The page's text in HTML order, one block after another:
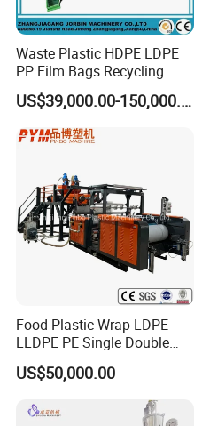
Waste Plastic HDPE LDPE
PP Film Bags Recycling
Pelletizer Machine/Plastic
Granulating Machine
US$39,000.00-150,000.00
Food Plastic Wrap LDPE
LLDPE PE Single Double
Layer Stretch Preservative
Wrapping Cast Film Making
US$50,000.00